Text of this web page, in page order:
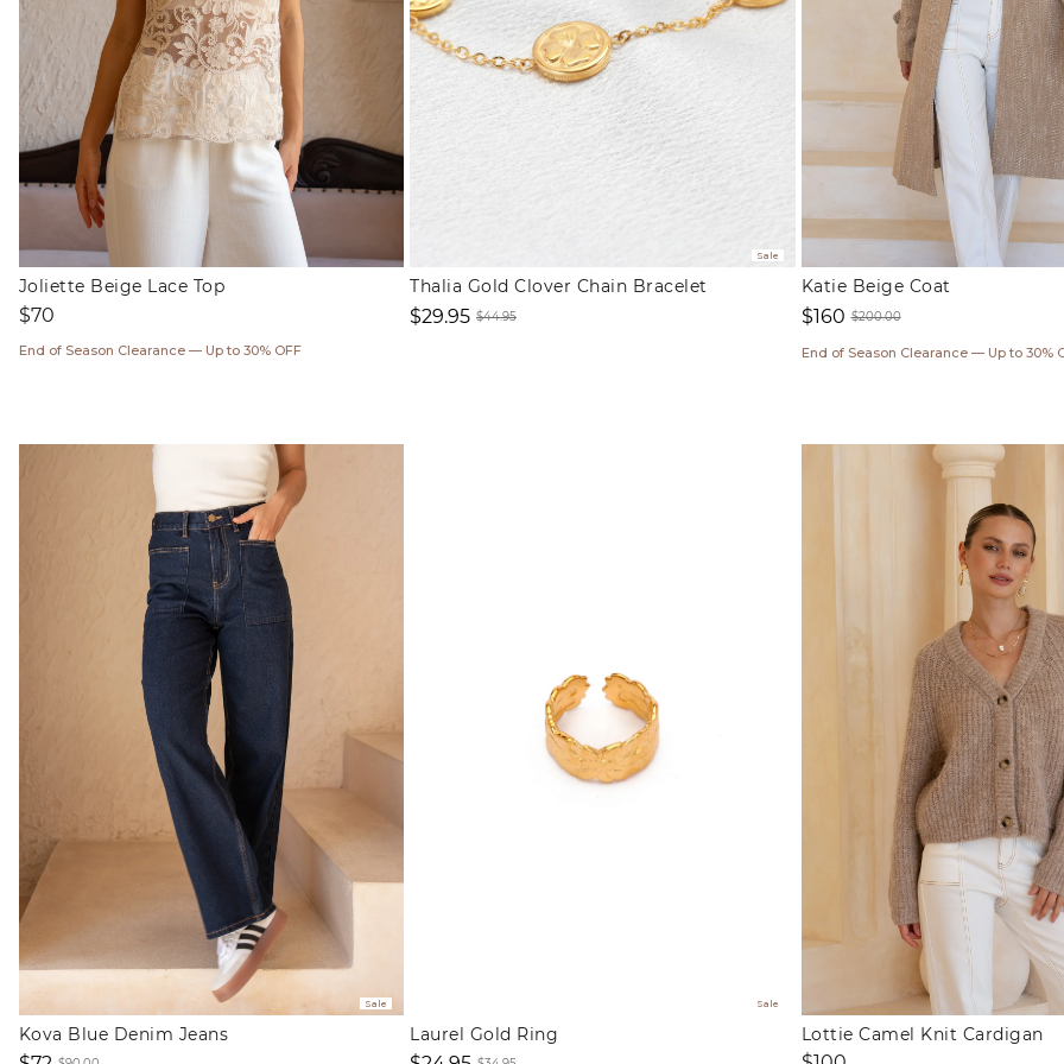
Joliette Beige Lace Top
Regular
$70
End of Season Clearance — Up to 30% OFF
Sale
Thalia Gold Clover Chain Bracelet
$29.95 $44.95
Katie Beige Coat
price
$160
price
$200.00
End of Season Clearance — Up to 30%
Sale
Kova Blue Denim Jeans
Sale
Laurel Gold Ring Lottie Camel Knit Cardigan